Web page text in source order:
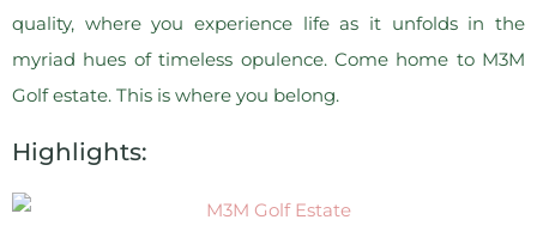
quality, where you experience life as it unfolds in the
myriad hues of timeless opulence. Come home to M3M
Golf estate. This is where you belong.
Highlights: